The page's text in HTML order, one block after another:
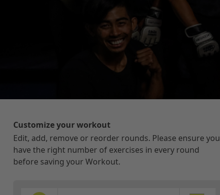
Customize your workout
Edit, add, remove or reorder rounds. Please ensure you
have the right number of exercises in every round
before saving your Workout.